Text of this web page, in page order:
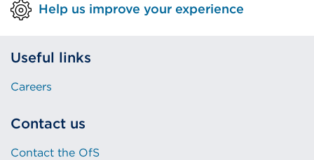
Help us improve your experience
Useful links
Careers
Contact us
Contact the OfS